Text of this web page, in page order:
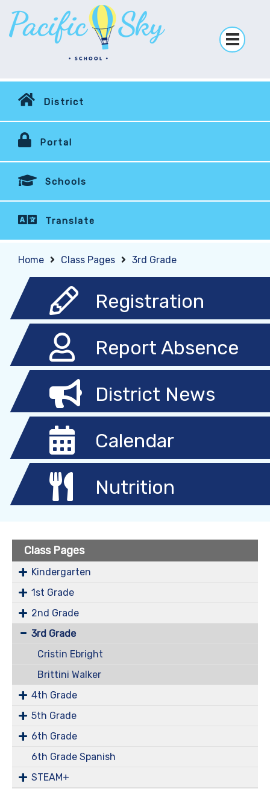
District
Portal
Schools
Translate
Home Class Pages 3rd Grade
Registration
Report Absence
District News
Calendar
Nutrition
Class Pages
Kindergarten
1st Grade
2nd Grade
3rd Grade
Cristin Ebright
Brittini Walker
4th Grade
5th Grade
6th Grade
6th Grade Spanish
STEAM+